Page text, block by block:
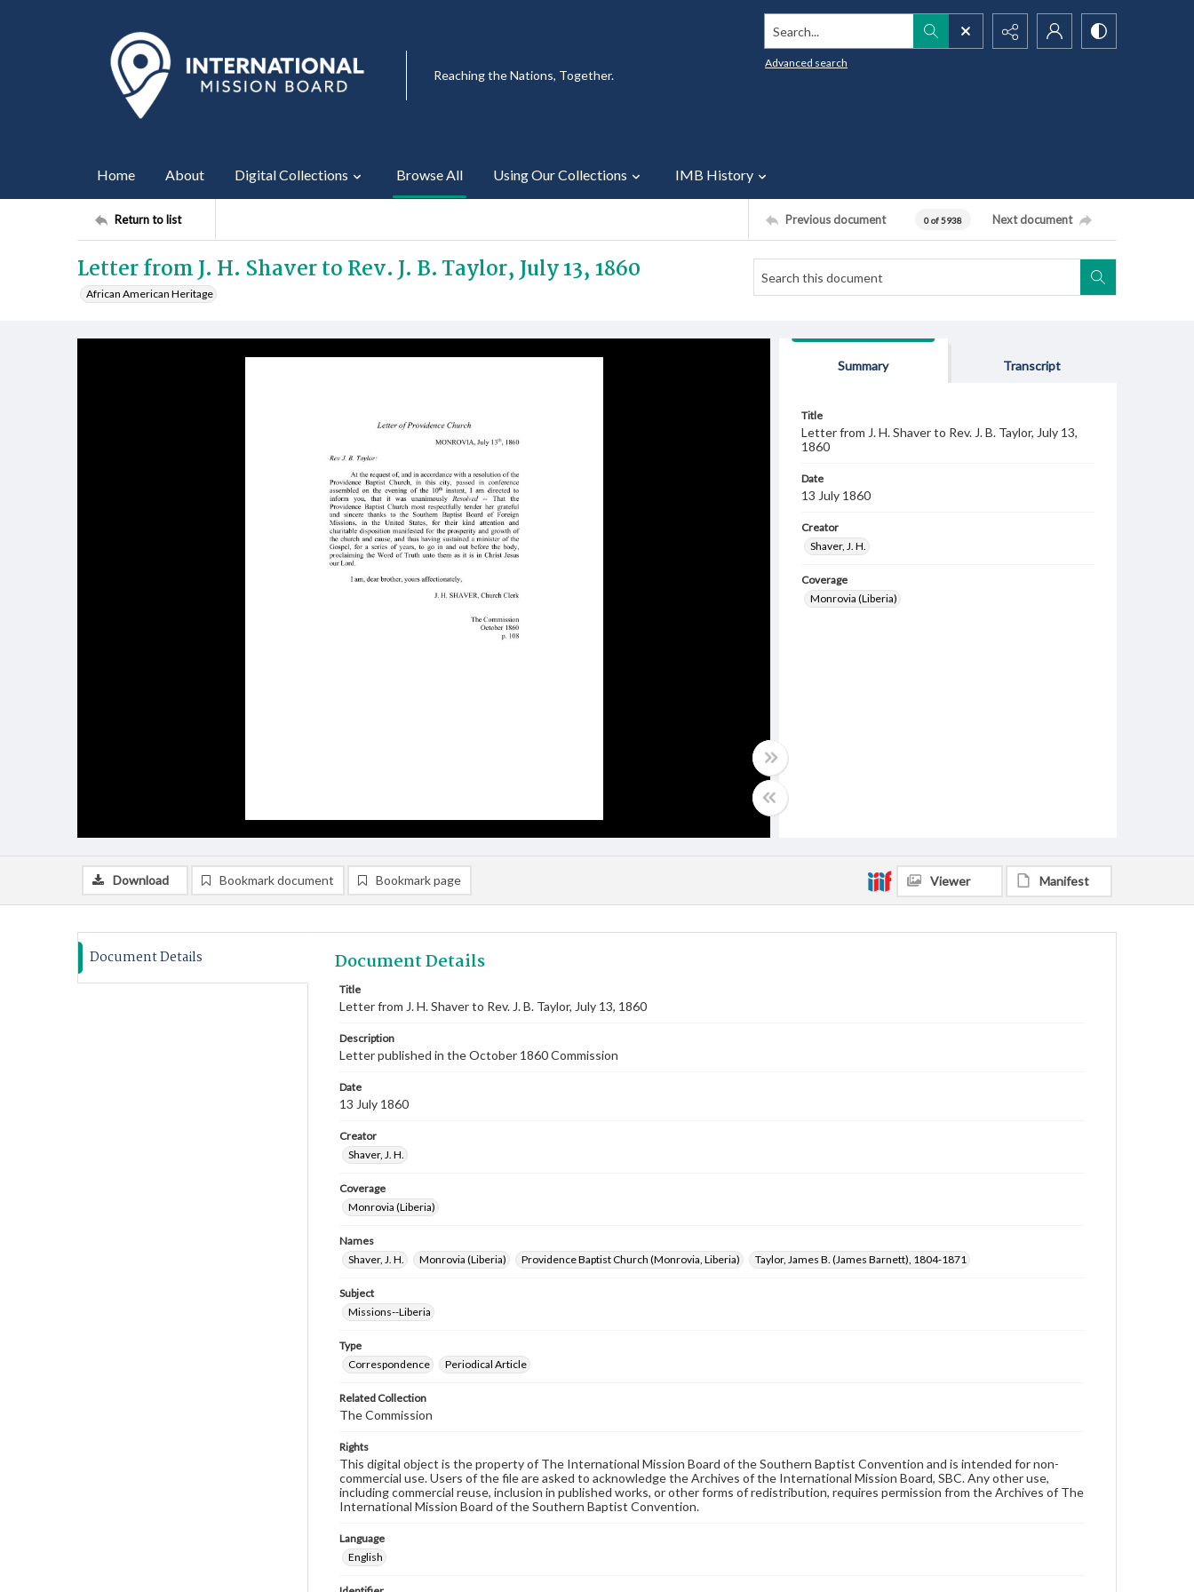
Reaching the Nations, Together.
Search...
Advanced search
Home About Digital Collections Browse All Using Our Collections IMB History
Return to list Previous document 0 of 5938 Next document
Letter from J. H. Shaver to Rev. J. B. Taylor, July 13, 1860
African American Heritage
Summary Transcript
Title
Letter from J. H. Shaver to Rev. J. B. Taylor, July 13,
1860
Date
13 July 1860
Creator
Shaver, J. H.
Coverage
Monrovia (Liberia)
Download Bookmark document Bookmark page Viewer Manifest
Document Details Document Details
Title
Letter from J. H. Shaver to Rev. J. B. Taylor, July 13, 1860
Description
Letter published in the October 1860 Commission
Date
13 July 1860
Creator
Shaver, J. H.
Coverage
Monrovia (Liberia)
Names
Shaver, J. H.
Monrovia (Liberia) Providence Baptist Church (Monrovia, Liberia) Taylor, James B. (James Barnett), 1804-1871
Subject
Missions--Liberia
Type
Correspondence
Periodical Article
Related Collection
The Commission
Rights
This digital object is the property of The International Mission Board of the Southern Baptist Convention and is intended for non-
commercial use. Users of the file are asked to acknowledge the Archives of the International Mission Board, SBC. Any other use,
including commercial reuse, inclusion in published works, or other forms of redistribution, requires permission from the Archives of The
International Mission Board of the Southern Baptist Convention.
Language
English